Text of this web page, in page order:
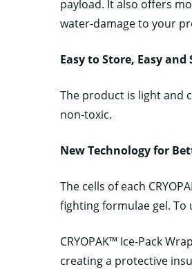
payload. It also offers
water-damage to your
Easy to Store, Easy and
The product is light and
non-toxic.
New Technology for
The cells of each
fighting formulae gel. To
CRYOPAK™ Ice-Pack
creating a protective